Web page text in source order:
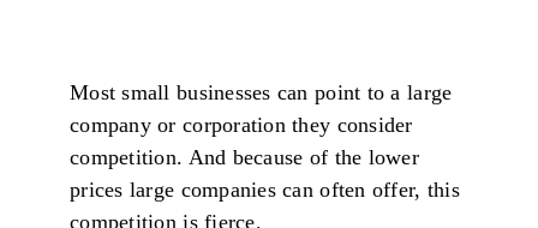
Most small businesses can point to a large
company or corporation they consider
competition. And because of the lower
prices large companies can often offer, this
competition is fierce.